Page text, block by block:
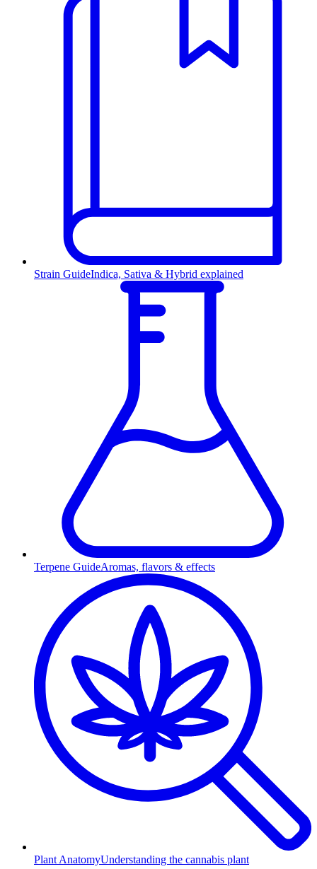
Strain GuideIndica, Sativa & Hybrid explained
Terpene GuideAromas, flavors & effects
Plant AnatomyUnderstanding the cannabis plant